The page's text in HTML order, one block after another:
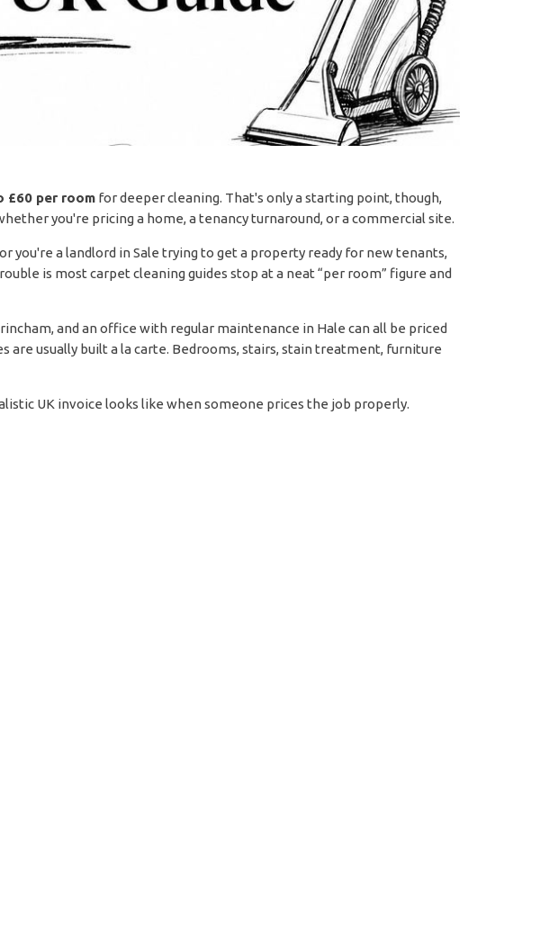
£60 per roomfor deeper cleaning. That's only a starting point, though,
you're pricing a home, a tenancy turnaround, or a commercial site.
you're a landlord in Sale trying to get a property ready for new tenants,
is most carpet cleaning guides stop at a neat “per room” figure and
and an office with regular maintenance in Hale can all be priced
usually built a la carte. Bedrooms, stairs, stain treatment, furniture
UK invoice looks like when someone prices the job properly.